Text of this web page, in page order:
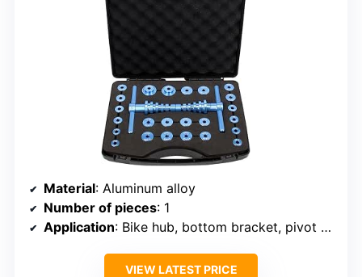
Material: Aluminum alloy
Number of pieces: 1
Application: Bike hub, bottom bracket, pivot bearings
VIEW LATEST PRICE